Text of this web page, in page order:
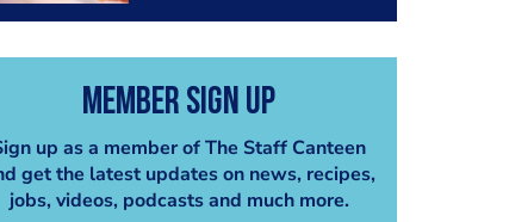
horseradish and créme
Member Sign Up
up as a member of The Staff Canteen
get the latest updates on news, recipes,
jobs, videos, podcasts and much more.